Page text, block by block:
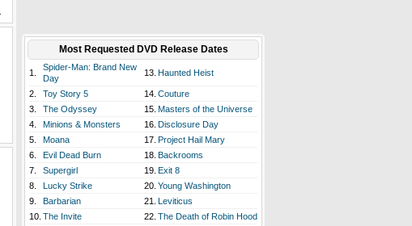
Most Requested DVD Release Dates
1.
Spider-Man: Brand New
Day
13. Haunted Heist
2. Toy Story 5 14. Couture
3.
The Odyssey 15. Masters of the Universe
4.
Minions & Monsters 16. Disclosure Day
5.
Moana 17. Project Hail Mary
6.
Evil Dead Burn 18. Backrooms
7.
Supergirl 19. Exit 8
8.
Lucky Strike 20. Young Washington
9.
Barbarian 21. Leviticus
10. The Invite 22. The Death of Robin Hood